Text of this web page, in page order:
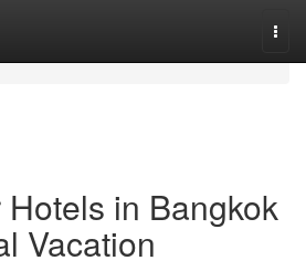
in Bangkok
Vacation